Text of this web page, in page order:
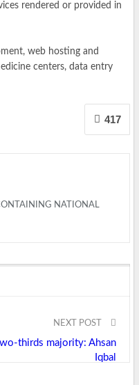
rendered or provided in
web hosting and
centers, data entry
417
NATIONAL
NEXT POST
thirds majority: Ahsan
Iqbal